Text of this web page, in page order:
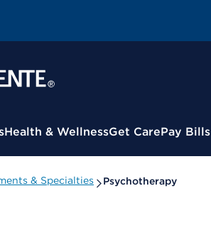
Health & WellnessGet CarePay Bills
& Specialties Psychotherapy